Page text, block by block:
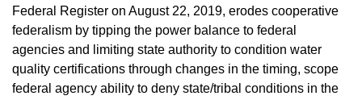
Federal Register on August 22, 2019, erodes cooperative
federalism by tipping the power balance to federal
agencies and limiting state authority to condition water
quality certifications through changes in the timing, scope
federal agency ability to deny state/tribal conditions in the